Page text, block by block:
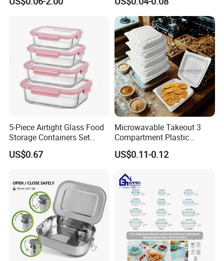
5-Piece Airtight Glass Food
Storage Containers Set
Leakproof Lids Microwave
Lunch Boxes
US$0.67
Microwavable Takeout 3
Compartment Plastic
Clamshell Food Container
with Hinged Lid Storage Box
US$0.11-0.12